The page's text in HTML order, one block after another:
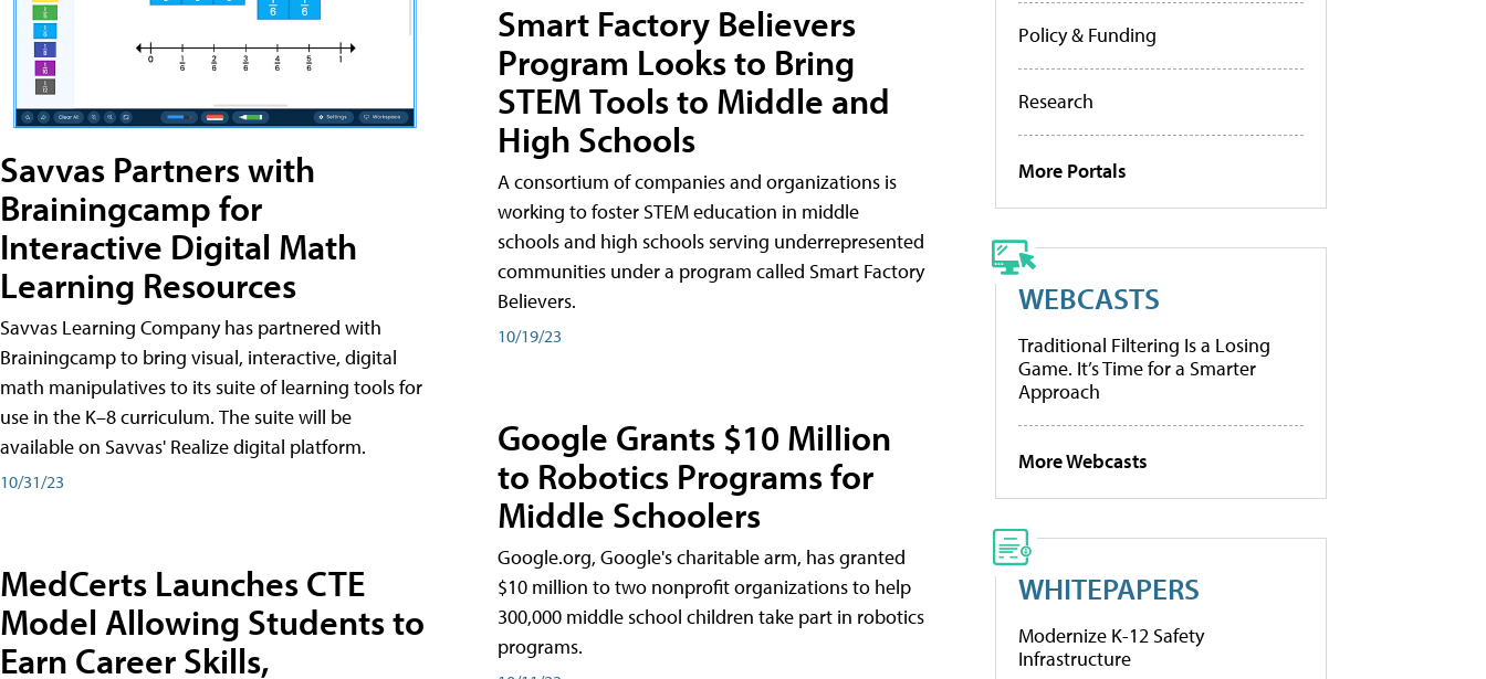
Savvas Partners with
Brainingcamp for
Interactive Digital Math
Learning Resources
Savvas Learning Company has partnered with
Brainingcamp to bring visual, interactive, digital
math manipulatives to its suite of learning tools for
use in the K–8 curriculum. The suite will be
available on Savvas' Realize digital platform.
10/31/23
MedCerts Launches CTE
Model Allowing Students to
Earn Career Skills,
Smart Factory Believers
Program Looks to Bring
STEM Tools to Middle and
High Schools
A consortium of companies and organizations is
working to foster STEM education in middle
schools and high schools serving underrepresented
communities under a program called Smart Factory
Believers.
10/19/23
Google Grants $10 Million
to Robotics Programs for
Middle Schoolers
Google.org, Google's charitable arm, has granted
$10 million to two nonprofit organizations to help
300,000 middle school children take part in robotics
programs.
Policy & Funding
Research
More Portals
WEBCASTS
Traditional Filtering Is a Losing
Game. It’s Time for a Smarter
Approach
More Webcasts
WHITEPAPERS
Modernize K-12 Safety
Infrastructure